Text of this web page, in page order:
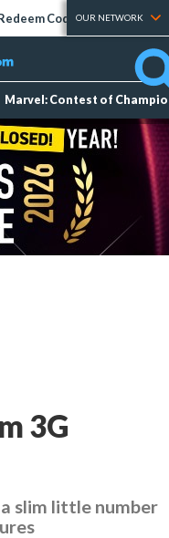
Codes Tier Lists
OUR NETWORK
Marvel: Contest of
3G
slim little number